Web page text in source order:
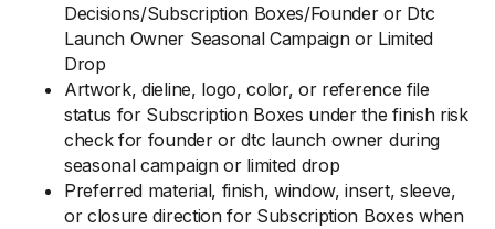
Decisions/Subscription Boxes/Founder or Dtc
Launch Owner Seasonal Campaign or Limited
Drop
Artwork, dieline, logo, color, or reference file
status for Subscription Boxes under the finish risk
check for founder or dtc launch owner during
seasonal campaign or limited drop
Preferred material, finish, window, insert, sleeve,
or closure direction for Subscription Boxes when